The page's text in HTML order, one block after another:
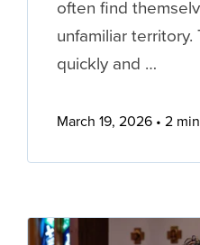
often find
unfamiliar
quickly and …
March 19, 2026 2